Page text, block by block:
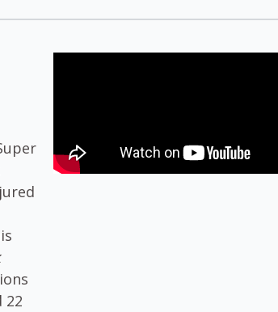
22